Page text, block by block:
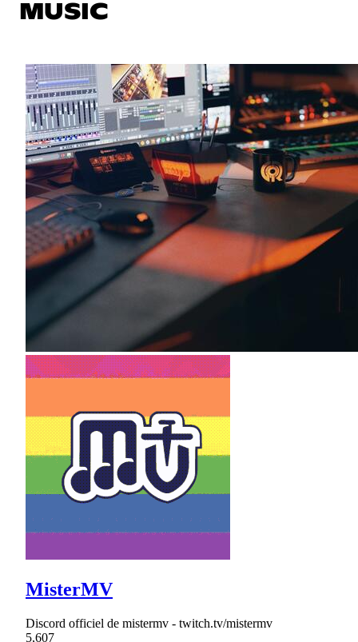
MUSIC
MisterMV
Discord officiel de mistermv - twitch.tv/mistermv
5,607